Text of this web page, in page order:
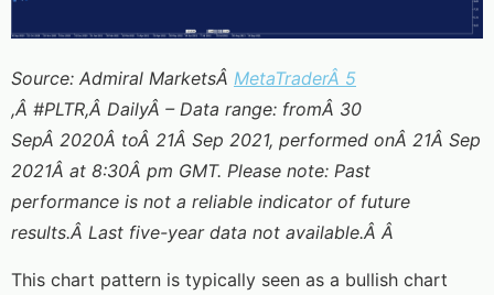
Source: Admiral MarketsÂ MetaTraderÂ 5
,Â #PLTR,Â DailyÂ – Data range: fromÂ 30
SepÂ 2020Â toÂ 21Â Sep 2021, performed onÂ 21Â Sep
2021Â at 8:30Â pm GMT. Please note: Past
performance is not a reliable indicator of future
results.Â Last five-year data not available.Â Â
This chart pattern is typically seen as a bullish chart